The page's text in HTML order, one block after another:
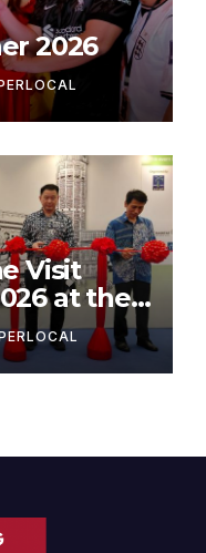
2026
Visit
at the